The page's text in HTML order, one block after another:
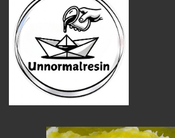
OUR MEMBERS
MEMBER BENEFITS
ELIGIBILITY
BECOME A MEMBER
NEWS & MEMBER
FACTORY TOURS